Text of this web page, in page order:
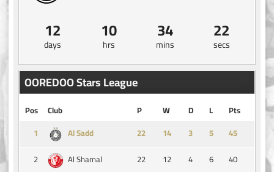
12
days
10
hrs
34
mins
22
secs
OOREDOO Stars League
Pos Club P W D L
Pts
1
Al Sadd 14 3 5
45
2
Al Shamal 22 12 4 6
40